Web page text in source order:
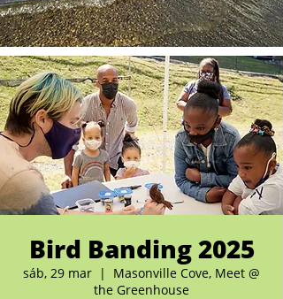
Bird Banding 2025
sáb, 29 mar
  |
Masonville Cove, Meet @
the Greenhouse